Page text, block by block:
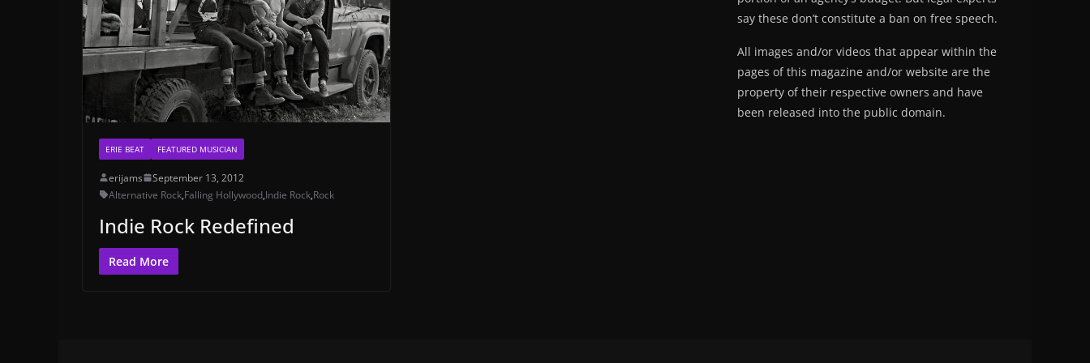
ERIE BEAT FEATURED MUSICIAN
erijams
September 13, 2012
Alternative Rock,Falling Hollywood,Indie Rock,Rock
Indie Rock Redefined
Read More
say these don’t constitute a ban on free speech.
All images and/or videos that appear within the
pages of this magazine and/or website are the
property of their respective owners and have
been released into the public domain.